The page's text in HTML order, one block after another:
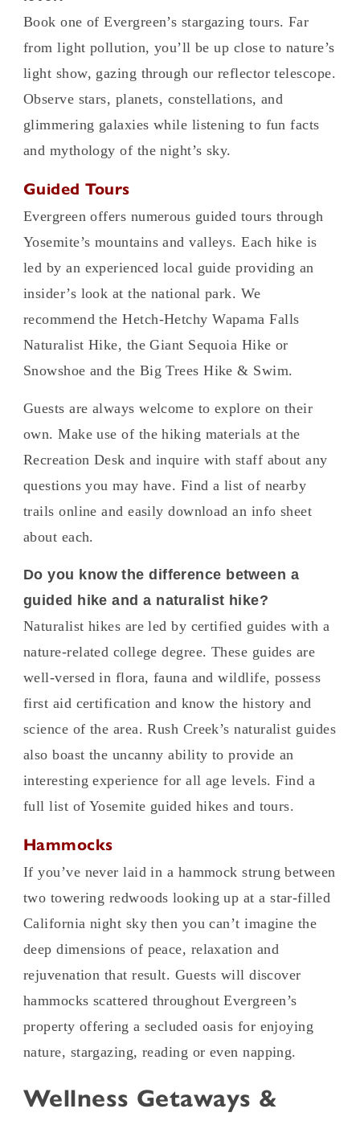
Book one of Evergreen’s stargazing tours. Far
from light pollution, you’ll be up close to nature’s
light show, gazing through our reflector telescope.
Observe stars, planets, constellations, and
glimmering galaxies while listening to fun facts
and mythology of the night’s sky.
Guided Tours
Evergreen offers numerous guided tours through
Yosemite’s mountains and valleys. Each hike is
led by an experienced local guide providing an
insider’s look at the national park. We
recommend the Hetch-Hetchy Wapama Falls
Naturalist Hike, the Giant Sequoia Hike or
Snowshoe and the Big Trees Hike & Swim.
Guests are always welcome to explore on their
own. Make use of the hiking materials at the
Recreation Desk and inquire with staff about any
questions you may have. Find a list of nearby
trails online and easily download an info sheet
about each.
Do you know the difference between a
guided hike and a naturalist hike?
Naturalist hikes are led by certified guides with a
nature-related college degree. These guides are
well-versed in flora, fauna and wildlife, possess
first aid certification and know the history and
science of the area. Rush Creek’s naturalist guides
also boast the uncanny ability to provide an
interesting experience for all age levels. Find a
full list of Yosemite guided hikes and tours.
Hammocks
If you’ve never laid in a hammock strung between
two towering redwoods looking up at a star-filled
California night sky then you can’t imagine the
deep dimensions of peace, relaxation and
rejuvenation that result. Guests will discover
hammocks scattered throughout Evergreen’s
property offering a secluded oasis for enjoying
nature, stargazing, reading or even napping.
Wellness Getaways &